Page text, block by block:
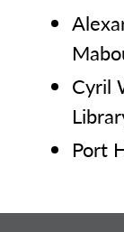
Cyril
Port